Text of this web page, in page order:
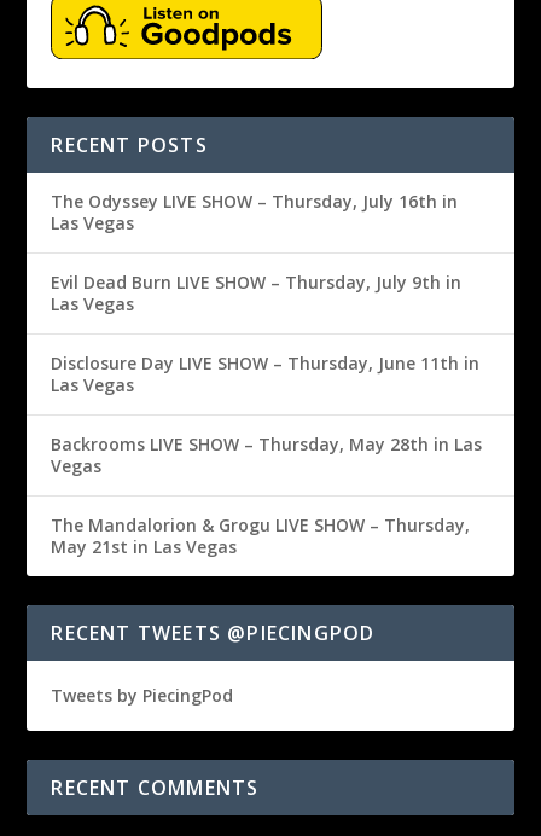
RECENT POSTS
The Odyssey LIVE SHOW – Thursday, July 16th in
Las Vegas
Evil Dead Burn LIVE SHOW – Thursday, July 9th in
Las Vegas
Disclosure Day LIVE SHOW – Thursday, June 11th in
Las Vegas
Backrooms LIVE SHOW – Thursday, May 28th in Las
Vegas
The Mandalorion & Grogu LIVE SHOW – Thursday,
May 21st in Las Vegas
RECENT TWEETS @PIECINGPOD
Tweets by PiecingPod
RECENT COMMENTS